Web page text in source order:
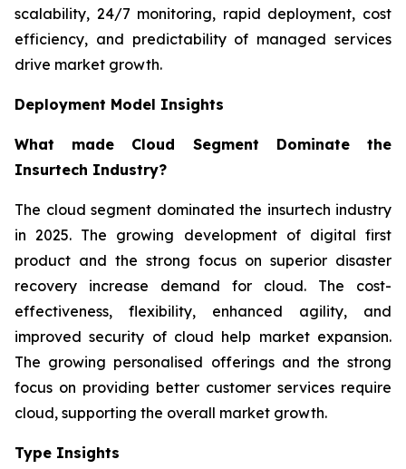
scalability, 24/7 monitoring, rapid deployment, cost
efficiency, and predictability of managed services
drive market growth.
Deployment Model Insights
What made Cloud Segment Dominate the
Insurtech Industry?
The cloud segment dominated the insurtech industry
in 2025. The growing development of digital first
product and the strong focus on superior disaster
recovery increase demand for cloud. The cost-
effectiveness, flexibility, enhanced agility, and
improved security of cloud help market expansion.
The growing personalised offerings and the strong
focus on providing better customer services require
cloud, supporting the overall market growth.
Type Insights